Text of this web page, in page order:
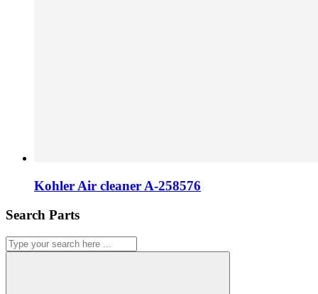
Kohler Air cleaner A-258576
Search Parts